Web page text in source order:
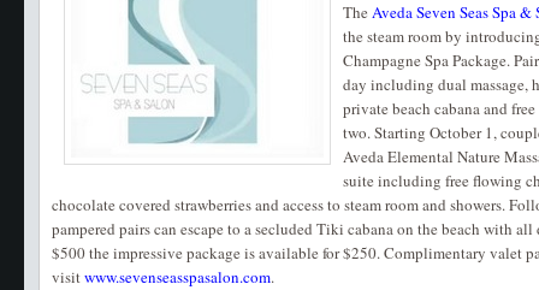
TheAveda Seven Seas Spa &
the steam room by
Champagne Spa Package.
day including dual massage,
private beach cabana and
two. Starting October 1,
Aveda Elemental Nature
suite including free flowing
chocolate covered strawberries and access to steam room and showers.
pampered pairs can escape to a secluded Tiki cabana on the beach with
$500 the impressive package is available for $250. Complimentary valet
visitwww.sevenseasspasalon.com.